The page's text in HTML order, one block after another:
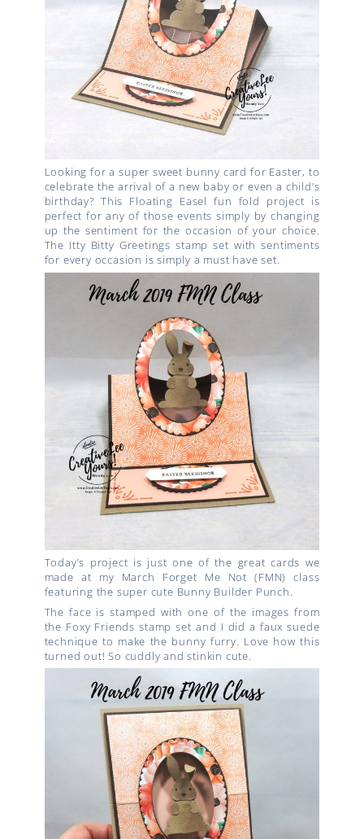
Looking for a super sweet bunny card for Easter, to
celebrate the arrival of a new baby or even a child’s
birthday? This Floating Easel fun fold project is
perfect for any of those events simply by changing
up the sentiment for the occasion of your choice.
The Itty Bitty Greetings stamp set with sentiments
for every occasion is simply a must have set.
Today’s project is just one of the great cards we
made at my March Forget Me Not (FMN) class
featuring the super cute Bunny Builder Punch.
The face is stamped with one of the images from
the Foxy Friends stamp set and I did a faux suede
technique to make the bunny furry. Love how this
turned out! So cuddly and stinkin cute.